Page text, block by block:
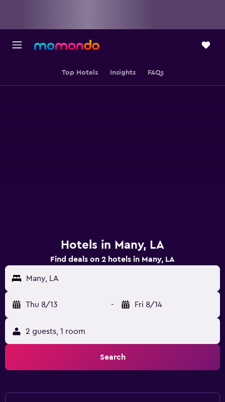
Top Hotels Insights FAQs
Hotels in Many, LA
Find deals on 2 hotels in Many, LA
Many, LA
Thu 8/13 - Fri 8/14
2 guests, 1 room
Search